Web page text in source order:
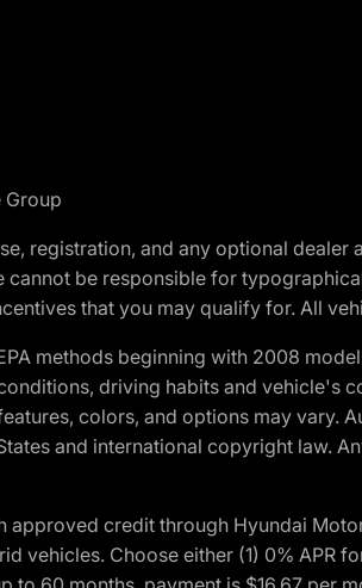
registration, and any optional
cannot be responsible for
that you may qualify for. All
methods beginning with 2008
driving habits and vehicle's
colors, and options may
and international copyright law.
credit through Hyundai
vehicles. Choose either (1) 0%